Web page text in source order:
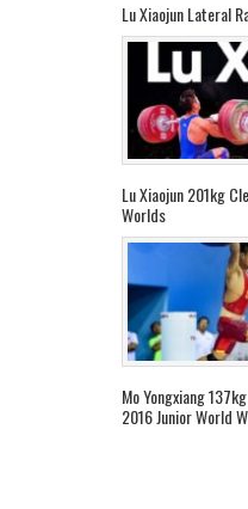
Lu Xiaojun Lateral
Lu Xiaojun 201kg
Worlds
Mo Yongxiang
2016 Junior World